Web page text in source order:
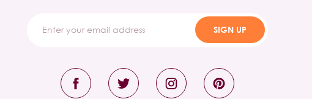
SIGN UP